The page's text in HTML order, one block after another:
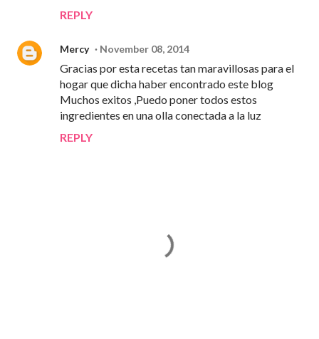
REPLY
Mercy November 08, 2014
Gracias por esta recetas tan maravillosas para el
hogar que dicha haber encontrado este blog
Muchos exitos ,Puedo poner todos estos
ingredientes en una olla conectada a la luz
REPLY